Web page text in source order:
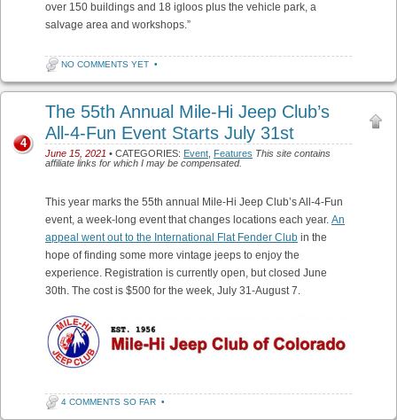
over 150 buildings and 18 igloos plus the vehicle park, a
salvage area and workshops.”
NO COMMENTS YET •
The 55th Annual Mile-Hi Jeep Club’s
All-4-Fun Event Starts July 31st
June 15, 2021 • CATEGORIES: Event Features This site contains
affiliate links for which I may be compensated.
4
This year marks the 55th annual Mile-Hi Jeep Club’s All-4-Fun
event, a week-long event that changes locations each year. An
appeal went out to the International Flat Fender Club in the
hope of finding some more vintage jeeps to enjoy the
experience. Registration is currently open, but closed June
30th. The cost is $500 for the week, July 31-August 7.
4 COMMENTS SO FAR •